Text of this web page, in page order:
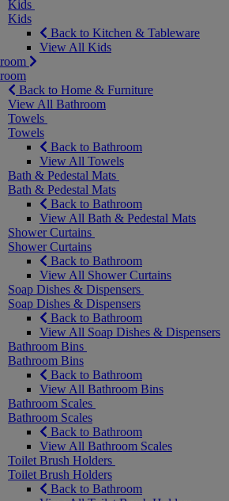
Kids
Kids
Back to Kitchen & Tableware
View All Kids
Back to Home & Furniture
View All Bathroom
Towels
Towels
Back to Bathroom
View All Towels
Bath & Pedestal Mats
Bath & Pedestal Mats
Back to Bathroom
View All Bath & Pedestal Mats
Shower Curtains
Shower Curtains
Back to Bathroom
View All Shower Curtains
Soap Dishes & Dispensers
Soap Dishes & Dispensers
Back to Bathroom
View All Soap Dishes & Dispensers
Bathroom Bins
Bathroom Bins
Back to Bathroom
View All Bathroom Bins
Bathroom Scales
Bathroom Scales
Back to Bathroom
View All Bathroom Scales
Toilet Brush Holders
Toilet Brush Holders
Back to Bathroom